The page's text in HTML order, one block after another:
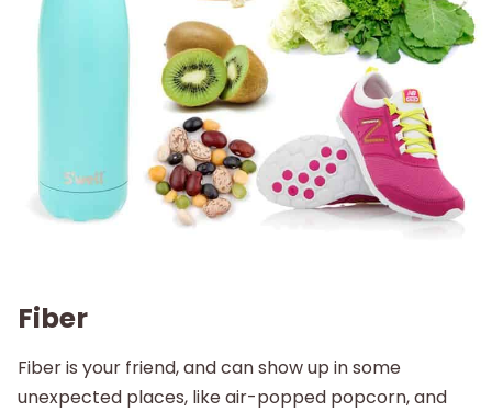
Fiber
Fiber is your friend, and can show up in some
unexpected places, like air-popped popcorn, and